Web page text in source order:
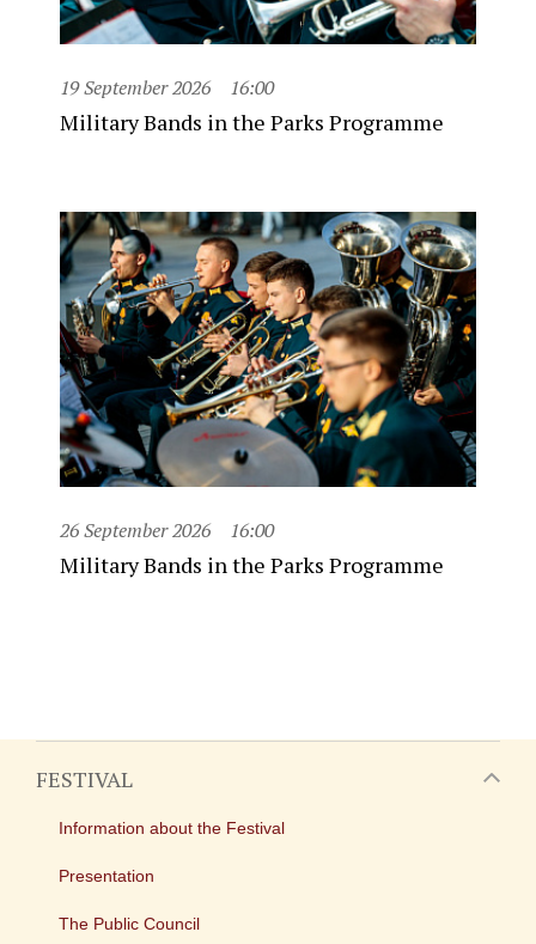
19 September 2026 16:00
Military Bands in the Parks Programme
26 September 2026 16:00
Military Bands in the Parks Programme
FESTIVAL
Information about the Festival
Presentation
The Public Council